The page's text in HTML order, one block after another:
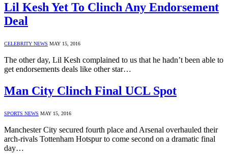
Lil Kesh Yet To Clinch Any Endorsement
Deal
CELEBRITY NEWS MAY 15, 2016
The other day, Lil Kesh complained to us that he hadn’t been able to
get endorsements deals like other star…
Man City Clinch Final UCL Spot
SPORTS NEWS MAY 15, 2016
Manchester City secured fourth place and Arsenal overhauled their
arch-rivals Tottenham Hotspur to come second on a dramatic final
day…